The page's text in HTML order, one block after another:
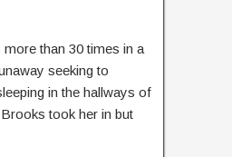
than 30 times in a
seeking to
in the hallways of
took her in but